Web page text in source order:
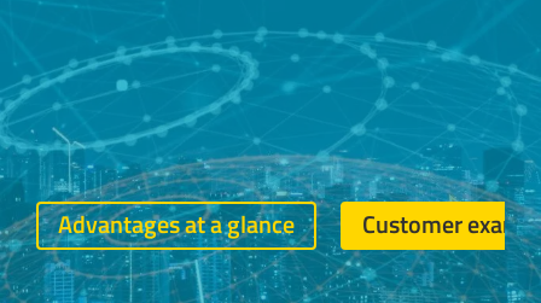
Advantages at a glance Customer